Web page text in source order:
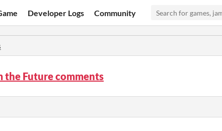
Developer Logs Community
the Future comments